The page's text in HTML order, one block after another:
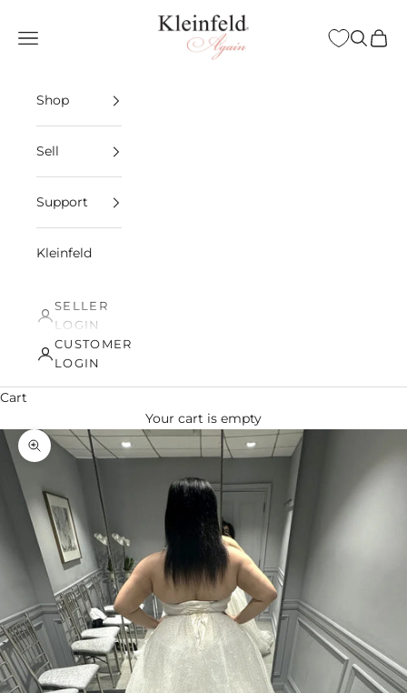
Kleinfeld Again
Open navigation menu
Open
Shop
Sell
Support
Kleinfeld
SELLER
LOGIN
CUSTOMER
LOGIN
Cart
Your cart is empty
Zoom picture